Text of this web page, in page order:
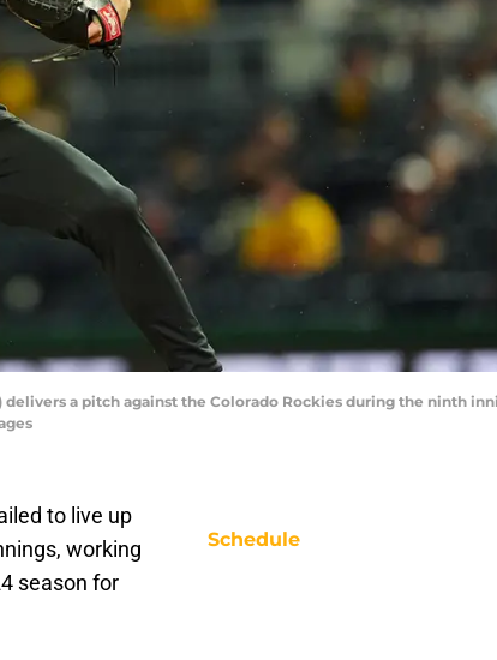
delivers a pitch against the Colorado Rockies during the ninth
to live up
working
season for
Schedule